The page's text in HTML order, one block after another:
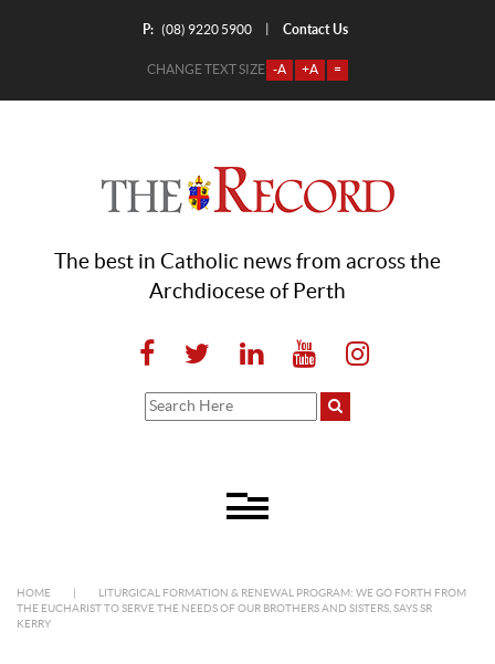
P: (08) 9220 5900 Contact Us
CHANGE TEXT SIZE -A +A =
The best in Catholic news from across the
Archdiocese of Perth
HOME
LITURGICAL FORMATION & RENEWAL PROGRAM: WE GO FORTH FROM
THE EUCHARIST TO SERVE THE NEEDS OF OUR BROTHERS AND SISTERS, SAYS SR
KERRY